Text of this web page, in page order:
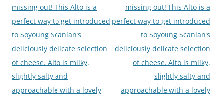
missing out! This Alto is a
perfect way to get introduced
to Soyoung Scanlan’s
deliciously delicate selection
of cheese. Alto is milky,
slightly salty and
approachable with a lovely
missing out! This Alto is a
perfect way to get introduced
to Soyoung Scanlan’s
deliciously delicate selection
of cheese. Alto is milky,
slightly salty and
approachable with a lovely